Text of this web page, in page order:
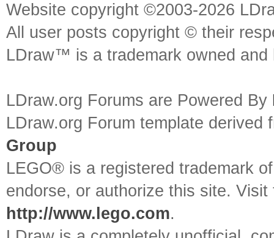
Website copyright ©2003-2026
All user posts copyright © their
LDraw™ is a trademark owned
LDraw.org Forums are Powered By
LDraw.org Forum template
Group
LEGO® is a registered trademark
endorse, or authorize this site.
http://www.lego.com.